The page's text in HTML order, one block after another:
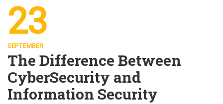
23
SEPTEMBER
The Difference Between
CyberSecurity and
Information Security